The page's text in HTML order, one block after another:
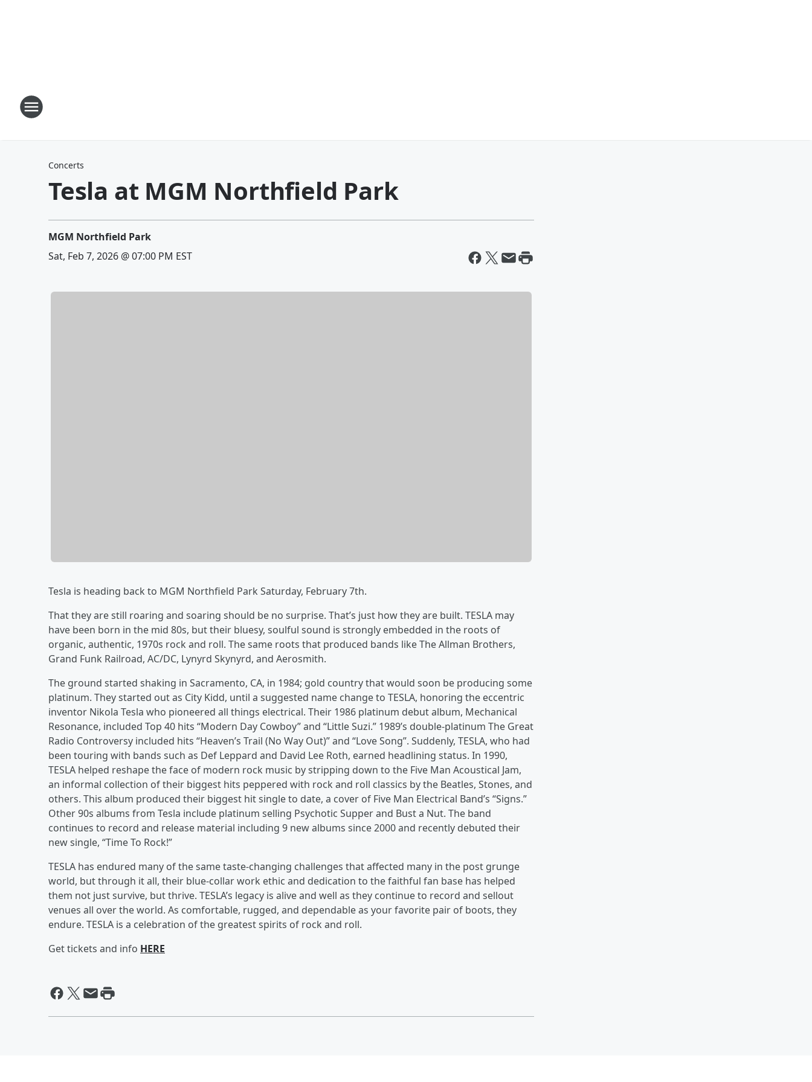
Concerts
Tesla at MGM Northfield Park
MGM Northfield Park
Sat, Feb 7, 2026 @ 07:00 PM EST
Tesla is heading back to MGM Northfield Park Saturday, February 7th.
That they are still roaring and soaring should be no surprise. That’s just how they are built. TESLA may
have been born in the mid 80s, but their bluesy, soulful sound is strongly embedded in the roots of
organic, authentic, 1970s rock and roll. The same roots that produced bands like The Allman Brothers,
Grand Funk Railroad, AC/DC, Lynyrd Skynyrd, and Aerosmith.
The ground started shaking in Sacramento, CA, in 1984; gold country that would soon be producing some
platinum. They started out as City Kidd, until a suggested name change to TESLA, honoring the eccentric
inventor Nikola Tesla who pioneered all things electrical. Their 1986 platinum debut album, Mechanical
Resonance, included Top 40 hits “Modern Day Cowboy” and “Little Suzi.” 1989’s double-platinum The Great
Radio Controversy included hits “Heaven’s Trail (No Way Out)” and “Love Song”. Suddenly, TESLA, who had
been touring with bands such as Def Leppard and David Lee Roth, earned headlining status. In 1990,
TESLA helped reshape the face of modern rock music by stripping down to the Five Man Acoustical Jam,
an informal collection of their biggest hits peppered with rock and roll classics by the Beatles, Stones, and
others. This album produced their biggest hit single to date, a cover of Five Man Electrical Band’s “Signs.”
Other 90s albums from Tesla include platinum selling Psychotic Supper and Bust a Nut. The band
continues to record and release material including 9 new albums since 2000 and recently debuted their
new single, “Time To Rock!”
TESLA has endured many of the same taste-changing challenges that affected many in the post grunge
world, but through it all, their blue-collar work ethic and dedication to the faithful fan base has helped
them not just survive, but thrive. TESLA’s legacy is alive and well as they continue to record and sellout
venues all over the world. As comfortable, rugged, and dependable as your favorite pair of boots, they
endure. TESLA is a celebration of the greatest spirits of rock and roll.
Get tickets and info HERE